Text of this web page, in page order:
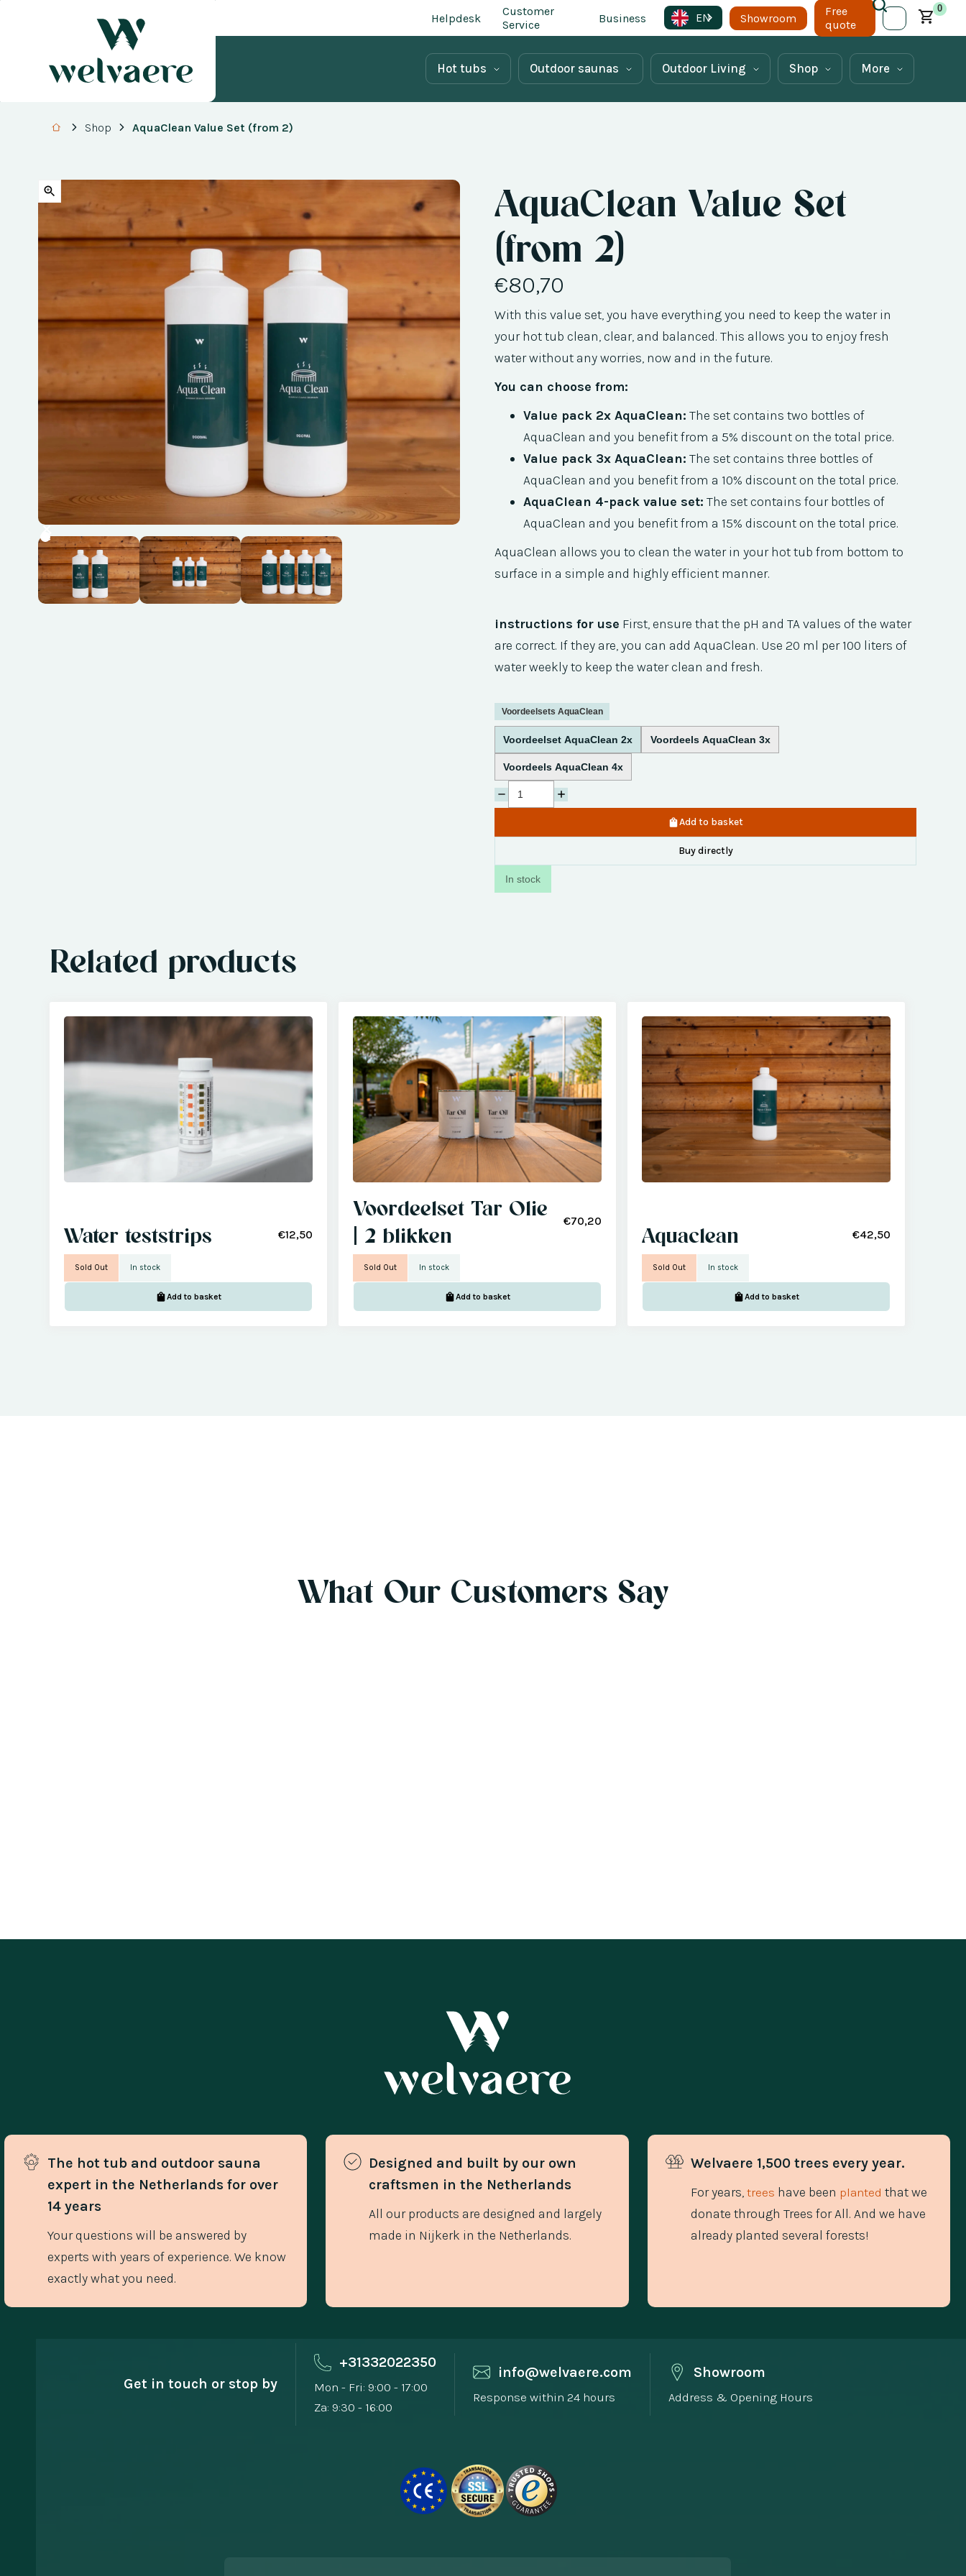
Helpdesk
Customer
Service
Business EN Showroom
Free
quote
0
Hot tubs Outdoor saunas Outdoor Living Shop More
Shop AquaClean Value Set (from 2)
AquaClean Value Set
(from 2)
€80,70
With this value set, you have everything you need to keep the water in
your hot tub clean, clear, and balanced. This allows you to enjoy fresh
water without any worries, now and in the future.
You can choose from:
Value pack 2x AquaClean: The set contains two bottles of
AquaClean and you benefit from a 5% discount on the total price.
Value pack 3x AquaClean: The set contains three bottles of
AquaClean and you benefit from a 10% discount on the total price.
AquaClean 4-pack value set: The set contains four bottles of
AquaClean and you benefit from a 15% discount on the total price.
AquaClean allows you to clean the water in your hot tub from bottom to
surface in a simple and highly efficient manner.
instructions for use First, ensure that the pH and TA values of the water
are correct. If they are, you can add AquaClean. Use 20 ml per 100 liters of
water weekly to keep the water clean and fresh.
Voordeelsets AquaClean
Voordeelset AquaClean 2x Voordeels AquaClean 3x
Voordeels AquaClean 4x
Add to basket
Buy directly
In stock
Related products
Water teststrips €12,50
Sold Out In stock
Add to basket
Voordeelset Tar Olie
| 2 blikken
€70,20
Sold Out In stock
Add to basket
Aquaclean €42,50
Sold Out In stock
Add to basket
What Our Customers Say
The hot tub and outdoor sauna
expert in the Netherlands for over
14 years
Your questions will be answered by
experts with years of experience. We know
exactly what you need.
Designed and built by our own
craftsmen in the Netherlands
All our products are designed and largely
made in Nijkerk in the Netherlands.
Welvaere 1,500 trees every year.
For years, trees have been planted that we
donate through Trees for All. And we have
already planted several forests!
Get in touch or stop by
+31332022350
Mon - Fri: 9:00 - 17:00
Za: 9:30 - 16:00
info@welvaere.com
Response within 24 hours
Showroom
Address & Opening Hours